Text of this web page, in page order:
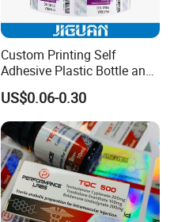
Custom Printing Self
Adhesive Plastic Bottle and
Glass Vial Hologram Pet
2ml 10ml 15ml 20ml 30ml
Stickers Labels
US$0.06-0.30